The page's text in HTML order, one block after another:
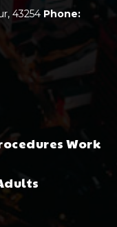
43254 Phone:
Work